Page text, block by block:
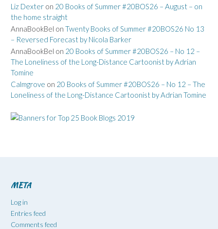
Liz Dexter on 20 Books of Summer #20BOS26 – August – on
the home straight
AnnaBookBel on Twenty Books of Summer #20BOS26 No 13
– Reversed Forecast by Nicola Barker
AnnaBookBel on 20 Books of Summer #20BOS26 – No 12 –
The Loneliness of the Long-Distance Cartoonist by Adrian
Tomine
Calmgrove on 20 Books of Summer #20BOS26 – No 12 – The
Loneliness of the Long-Distance Cartoonist by Adrian Tomine
META
Log in
Entries feed
Comments feed